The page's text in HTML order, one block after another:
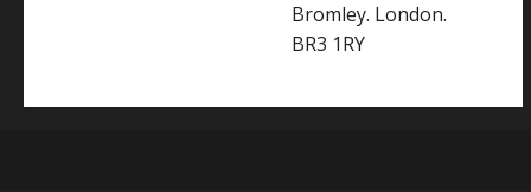
Bromley. London.
BR3 1RY